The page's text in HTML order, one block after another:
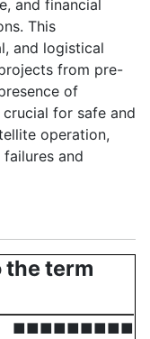
and financial
This
and logistical
from pre-
of
for safe and
operation,
and
term
■■■■■■■■■